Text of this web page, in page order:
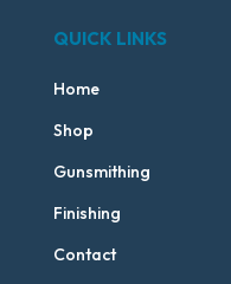
QUICK LINKS
Home
Shop
Gunsmithing
Finishing
Contact